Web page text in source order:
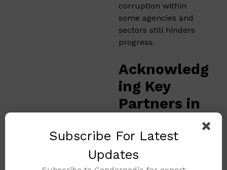
corruption within
some agencies and
sectors still hinders
progress.
Acknowledg
ing Key
Partners in
for Girls’
Rights
Subscribe For Latest
Updates